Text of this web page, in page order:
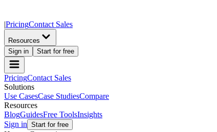
|PricingContact Sales
Resources
Sign in
Start for free
PricingContact Sales
Solutions
Use CasesCase StudiesCompare
Resources
BlogGuidesFree ToolsInsights
Sign in Start for free